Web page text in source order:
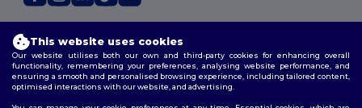
Terms & Conditions|Customization Policy
Policy|Site Map
This website uses cookies
Our website utilises both our own and third-party cookies for enhancing overall
functionality, remembering your preferences, analysing website performance, and
ensuring a smooth and personalised browsing experience, including tailored content,
optimised interactions with our website, and advertising.